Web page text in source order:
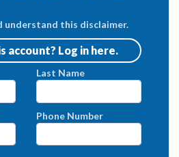
understand this disclaimer.
account? Log in here.
Last Name
Phone Number